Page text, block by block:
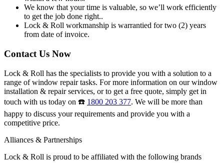
We know that your time is valuable, so we’ll work efficiently
to get the job done right..
Lock & Roll workmanship is warrantied for two (2) years
from date of invoice.
Contact Us Now
Lock & Roll has the specialists to provide you with a solution to a
range of window repair tasks. For more information on our window
installation & repair services, or to get a free quote, simply get in
touch with us today on ☎️ 1800 203 377. We will be more than
happy to discuss your requirements and provide you with a
competitive price.
Alliances & Partnerships
Lock & Roll is proud to be affiliated with the following brands